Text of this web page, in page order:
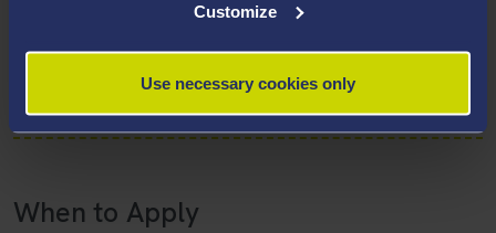
Customize
Use necessary cookies only
Can any sport be eligible for a sport
scholarship from Swansea University?
When to Apply